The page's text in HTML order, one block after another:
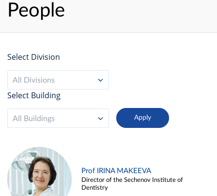
People
Select Division
All Divisions
Select Building
All Buildings
Prof IRINA MAKEEVA
Director of the Sechenov Institute of
Dentistry